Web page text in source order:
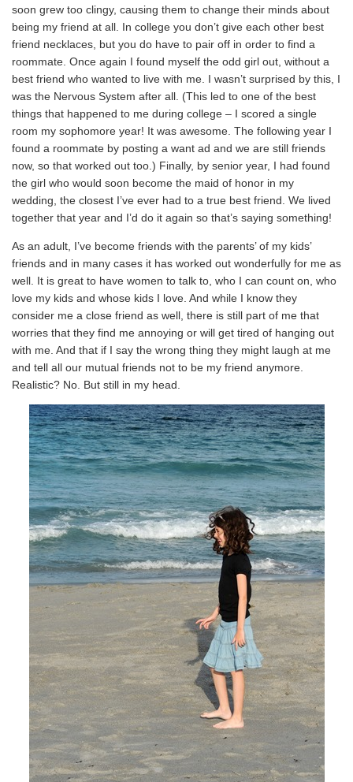
soon grew too clingy, causing them to change their minds about
being my friend at all. In college you don’t give each other best
friend necklaces, but you do have to pair off in order to find a
roommate. Once again I found myself the odd girl out, without a
best friend who wanted to live with me. I wasn’t surprised by this, I
was the Nervous System after all. (This led to one of the best
things that happened to me during college – I scored a single
room my sophomore year! It was awesome. The following year I
found a roommate by posting a want ad and we are still friends
now, so that worked out too.) Finally, by senior year, I had found
the girl who would soon become the maid of honor in my
wedding, the closest I’ve ever had to a true best friend. We lived
together that year and I’d do it again so that’s saying something!
As an adult, I’ve become friends with the parents’ of my kids’
friends and in many cases it has worked out wonderfully for me as
well. It is great to have women to talk to, who I can count on, who
love my kids and whose kids I love. And while I know they
consider me a close friend as well, there is still part of me that
worries that they find me annoying or will get tired of hanging out
with me. And that if I say the wrong thing they might laugh at me
and tell all our mutual friends not to be my friend anymore.
Realistic? No. But still in my head.